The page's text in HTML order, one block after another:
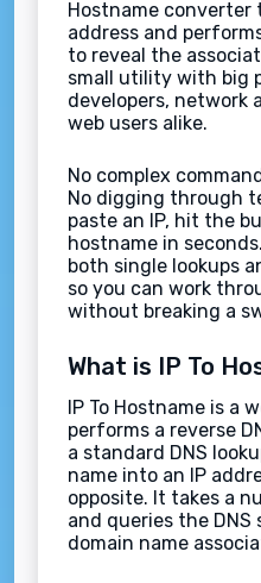
Hostname converter
address and
to reveal the
small utility with big
developers, network
web users alike.
No complex
No digging through
paste an IP, hit the
hostname in
both single lookups
so you can work
without breaking a
What is IP To
IP To Hostname is a
performs a reverse
a standard DNS
name into an IP
opposite. It takes a
and queries the
domain name